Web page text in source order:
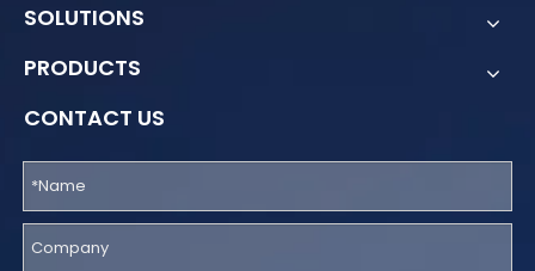
SOLUTIONS
PRODUCTS
CONTACT US